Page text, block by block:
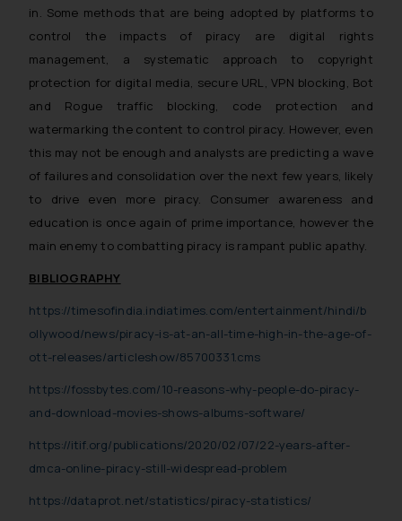
in. Some methods that are being adopted by platforms to
control the impacts of piracy are digital rights
management, a systematic approach to copyright
protection for digital media, secure URL, VPN blocking, Bot
and Rogue traffic blocking, code protection and
watermarking the content to control piracy. However, even
this may not be enough and analysts are predicting a wave
of failures and consolidation over the next few years, likely
to drive even more piracy. Consumer awareness and
education is once again of prime importance, however the
main enemy to combatting piracy is rampant public apathy.
BIBLIOGRAPHY
https://timesofindia.indiatimes.com/entertainment/hindi/b
ollywood/news/piracy-is-at-an-all-time-high-in-the-age-of-
ott-releases/articleshow/85700331.cms
https://fossbytes.com/10-reasons-why-people-do-piracy-
and-download-movies-shows-albums-software/
https://itif.org/publications/2020/02/07/22-years-after-
dmca-online-piracy-still-widespread-problem
https://dataprot.net/statistics/piracy-statistics/
Security Officer
Email ID:
sonu.rathore@ssrana.in
Disclaimer and
Confirmation
The Rules of the Bar Council of
India prohibit law firms from
advertising and soliciting work
through the public domain. The
sole objective of SSRANA website
advertise/ solicit their work
through website. The content
advised not to act on any
information contained herein or
legal counsels and experts in their
respective jurisdictions for
further information and to